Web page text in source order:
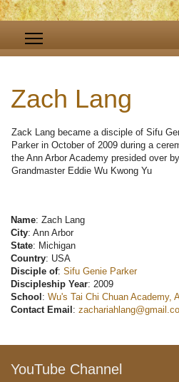
Zach Lang
Zack Lang became a disciple of Sifu
Parker in October of 2009 during a
the Ann Arbor Academy presided over by
Grandmaster Eddie Wu Kwong Yu
Name: Zach Lang
City: Ann Arbor
State: Michigan
Country: USA
Disciple of: Sifu Genie Parker
Discipleship Year: 2009
School : Wu's Tai Chi Chuan Academy,
Contact Email :
YouTube Channel